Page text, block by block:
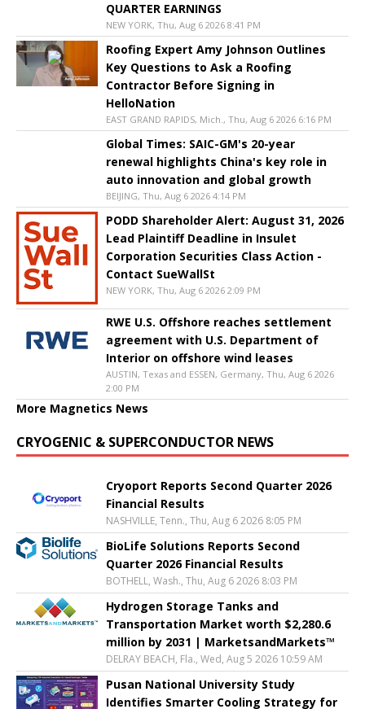
QUARTER EARNINGS
NEW YORK, Thu, Aug 6 2026 8:41 PM
Roofing Expert Amy Johnson Outlines
Key Questions to Ask a Roofing
Contractor Before Signing in
HelloNation
EAST GRAND RAPIDS, Mich., Thu, Aug 6 2026 6:16 PM
Global Times: SAIC-GM's 20-year
renewal highlights China's key role in
auto innovation and global growth
BEIJING, Thu, Aug 6 2026 4:14 PM
PODD Shareholder Alert: August 31, 2026
Lead Plaintiff Deadline in Insulet
Corporation Securities Class Action -
Contact SueWallSt
NEW YORK, Thu, Aug 6 2026 2:09 PM
RWE U.S. Offshore reaches settlement
agreement with U.S. Department of
Interior on offshore wind leases
AUSTIN, Texas and ESSEN, Germany, Thu, Aug 6 2026
2:00 PM
More Magnetics News
CRYOGENIC & SUPERCONDUCTOR NEWS
Cryoport Reports Second Quarter 2026
Financial Results
NASHVILLE, Tenn., Thu, Aug 6 2026 8:05 PM
BioLife Solutions Reports Second
Quarter 2026 Financial Results
BOTHELL, Wash., Thu, Aug 6 2026 8:03 PM
Hydrogen Storage Tanks and
Transportation Market worth $2,280.6
million by 2031 | MarketsandMarkets™
DELRAY BEACH, Fla., Wed, Aug 5 2026 10:59 AM
Pusan National University Study
Identifies Smarter Cooling Strategy for